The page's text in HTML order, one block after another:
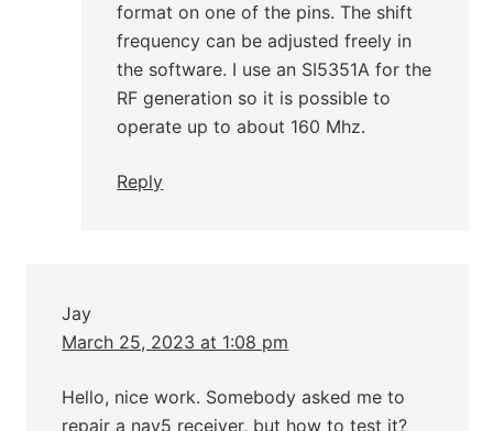
format on one of the pins. The shift
frequency can be adjusted freely in
the software. I use an SI5351A for the
RF generation so it is possible to
operate up to about 160 Mhz.
Reply
Jay
March 25, 2023 at 1:08 pm
Hello, nice work. Somebody asked me to
repair a nav5 receiver, but how to test it?